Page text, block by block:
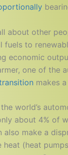
about other
to
economic
one of the
makes
world’s
about 4% of
also make a
heat (heat